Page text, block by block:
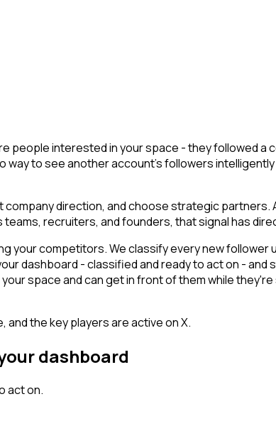
people interested in your space - they followed
way to see another account's followers
direction, and choose strategic partners.
recruiters, and founders, that signal has
your competitors. We classify every new
dashboard - classified and ready to act on - and
space and can get in front of them while
the key players are active on X.
dashboard
act on.